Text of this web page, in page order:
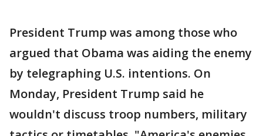
President Trump was among those who
argued that Obama was aiding the enemy
by telegraphing U.S. intentions. On
Monday, President Trump said he
wouldn't discuss troop numbers, military